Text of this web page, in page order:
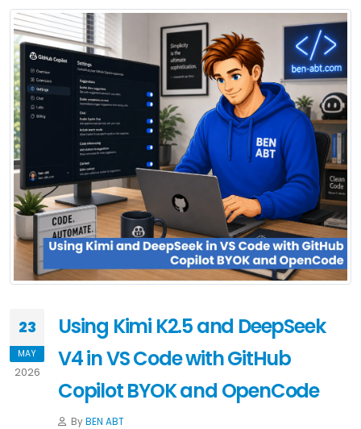
23
MAY
2026
Using Kimi K2.5 and DeepSeek
V4 in VS Code with GitHub
Copilot BYOK and OpenCode
ByBEN ABT